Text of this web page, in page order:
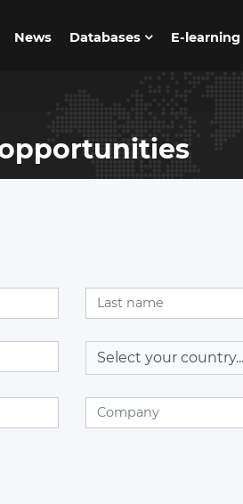
News Databases E-learning
Select your country...